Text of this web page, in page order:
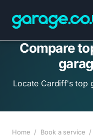
Compare
Locate Cardiff's top
Home / Book a service /